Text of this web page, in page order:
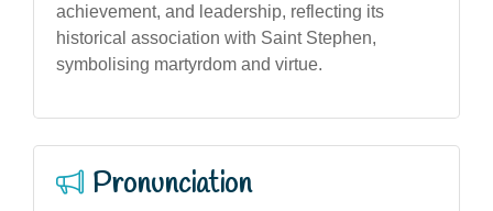
achievement, and leadership, reflecting its
historical association with Saint Stephen,
symbolising martyrdom and virtue.
Pronunciation